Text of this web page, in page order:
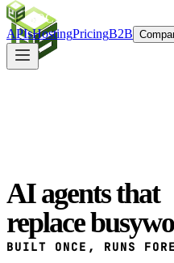
SOCAI
APIsHostingPricingB2B
AIagents that
replace
BUILT ONCE, RUNS